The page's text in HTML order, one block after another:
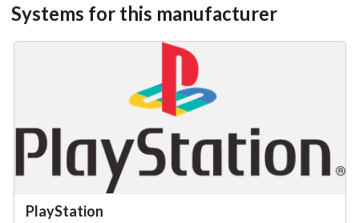
Systems for this manufacturer
PlayStation